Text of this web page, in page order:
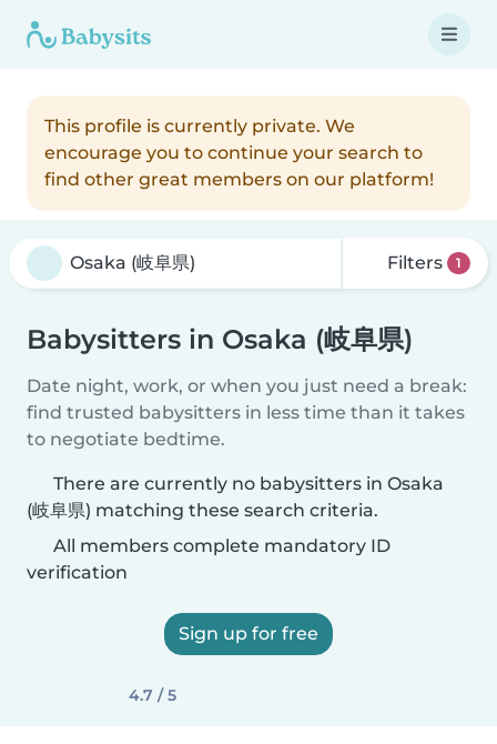
This profile is currently private. We
encourage you to continue your search to
find other great members on our platform!
Filters 1
Babysitters in Osaka (岐阜県)
Date night, work, or when you just need a break:
find trusted babysitters in less time than it takes
to negotiate bedtime.
There are currently no babysitters in Osaka
(岐阜県) matching these search criteria.
All members complete mandatory ID
verification
Sign up for free
4.7 / 5